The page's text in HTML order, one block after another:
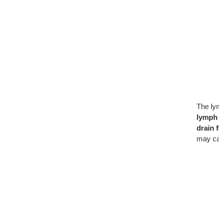
The
lymph
drain
may